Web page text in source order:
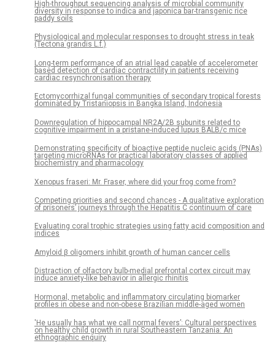
High-throughput sequencing analysis of microbial community
diversity in response to indica and japonica bar-transgenic rice
paddy soils
Physiological and molecular responses to drought stress in teak
(Tectona grandis L.f.)
Long-term performance of an atrial lead capable of accelerometer
based detection of cardiac contractility in patients receiving
cardiac resynchronisation therapy
Ectomycorrhizal fungal communities of secondary tropical forests
dominated by Tristaniopsis in Bangka Island, Indonesia
Downregulation of hippocampal NR2A/2B subunits related to
cognitive impairment in a pristane-induced lupus BALB/c mice
Demonstrating specificity of bioactive peptide nucleic acids (PNAs)
targeting microRNAs for practical laboratory classes of applied
biochemistry and pharmacology
Xenopus fraseri: Mr. Fraser, where did your frog come from?
Competing priorities and second chances - A qualitative exploration
of prisoners’ journeys through the Hepatitis C continuum of care
Evaluating coral trophic strategies using fatty acid composition and
indices
Amyloid β oligomers inhibit growth of human cancer cells
Distraction of olfactory bulb-medial prefrontal cortex circuit may
induce anxiety-like behavior in allergic rhinitis
Hormonal, metabolic and inflammatory circulating biomarker
profiles in obese and non-obese Brazilian middle-aged women
'He usually has what we call normal fevers’: Cultural perspectives
on healthy child growth in rural Southeastern Tanzania: An
ethnographic enquiry